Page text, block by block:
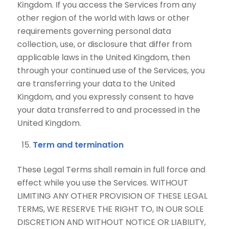
Kingdom. If you access the Services from any
other region of the world with laws or other
requirements governing personal data
collection, use, or disclosure that differ from
applicable laws in the United Kingdom, then
through your continued use of the Services, you
are transferring your data to the United
Kingdom, and you expressly consent to have
your data transferred to and processed in the
United Kingdom.
Term and termination
These Legal Terms shall remain in full force and
effect while you use the Services. WITHOUT
LIMITING ANY OTHER PROVISION OF THESE LEGAL
TERMS, WE RESERVE THE RIGHT TO, IN OUR SOLE
DISCRETION AND WITHOUT NOTICE OR LIABILITY,